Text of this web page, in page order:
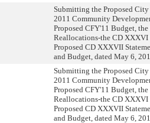
Submitting the Proposed City
2011 Community
Proposed CFY'11 Budget, the
Reallocations-the CD XXXVI
Proposed CD XXXVII
and Budget, dated May 6,
Submitting the Proposed City
2011 Community
Proposed CFY'11 Budget, the
Reallocations-the CD XXXVI
Proposed CD XXXVII
and Budget, dated May 6,